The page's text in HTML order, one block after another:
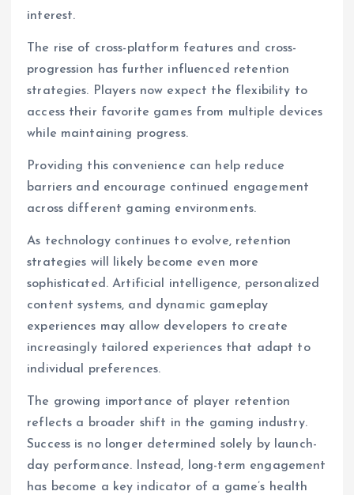
interest.
The rise of cross-platform features and cross-
progression has further influenced retention
strategies. Players now expect the flexibility to
access their favorite games from multiple devices
while maintaining progress.
Providing this convenience can help reduce
barriers and encourage continued engagement
across different gaming environments.
As technology continues to evolve, retention
strategies will likely become even more
sophisticated. Artificial intelligence, personalized
content systems, and dynamic gameplay
experiences may allow developers to create
increasingly tailored experiences that adapt to
individual preferences.
The growing importance of player retention
reflects a broader shift in the gaming industry.
Success is no longer determined solely by launch-
day performance. Instead, long-term engagement
has become a key indicator of a game’s health